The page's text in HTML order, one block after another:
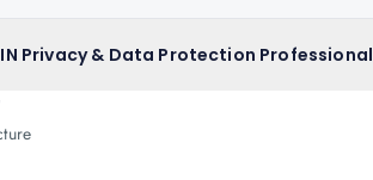
Privacy & Data Protection Professional